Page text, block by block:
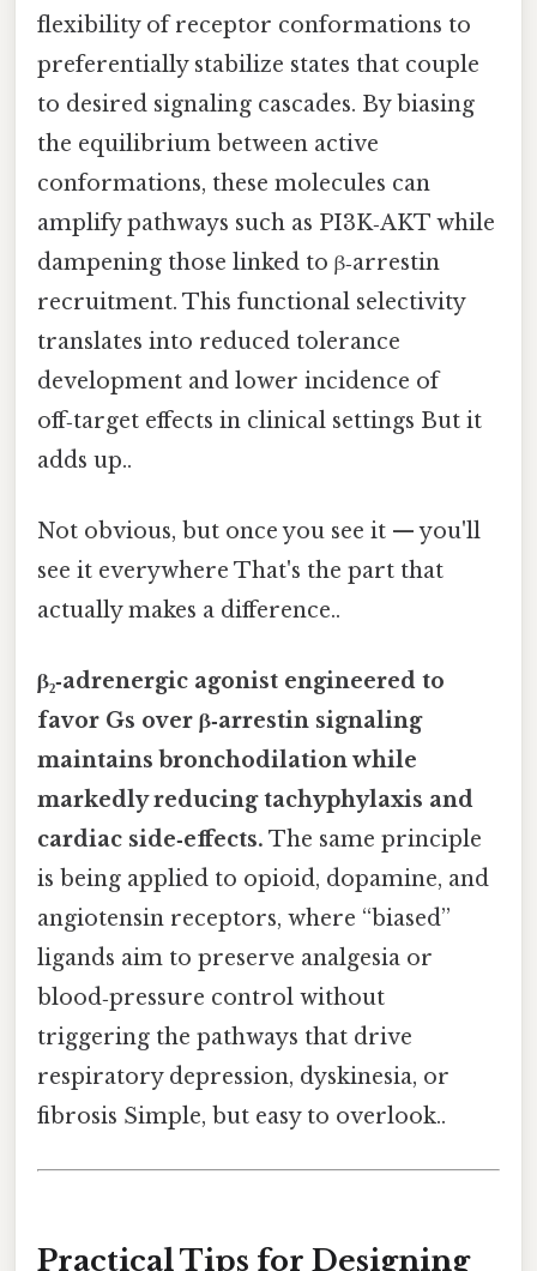
flexibility of receptor conformations to
preferentially stabilize states that couple
to desired signaling cascades. By biasing
the equilibrium between active
conformations, these molecules can
amplify pathways such as PI3K‑AKT while
dampening those linked to β‑arrestin
recruitment. This functional selectivity
translates into reduced tolerance
development and lower incidence of
off‑target effects in clinical settings But it
adds up..
Not obvious, but once you see it — you'll
see it everywhere That's the part that
actually makes a difference..
β₂‑adrenergic agonist engineered to
favor Gs over β‑arrestin signaling
maintains bronchodilation while
markedly reducing tachyphylaxis and
cardiac side‑effects. The same principle
is being applied to opioid, dopamine, and
angiotensin receptors, where “biased”
ligands aim to preserve analgesia or
blood‑pressure control without
triggering the pathways that drive
respiratory depression, dyskinesia, or
fibrosis Simple, but easy to overlook..
Practical Tips for Designing